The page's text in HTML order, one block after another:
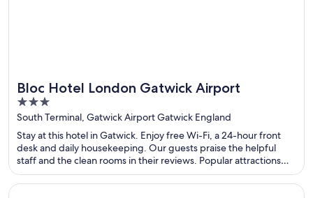
Bloc Hotel London Gatwick Airport
3
out
of
5
South Terminal, Gatwick Airport Gatwick England
Stay at this hotel in Gatwick. Enjoy free Wi-Fi, a 24-hour front
desk and daily housekeeping. Our guests praise the helpful
staff and the clean rooms in their reviews. Popular attractions
Acorns Health & Leisure and Gatwick Aviation Museum are
located nearby.
Opens in a new window
Rydges Australia Square